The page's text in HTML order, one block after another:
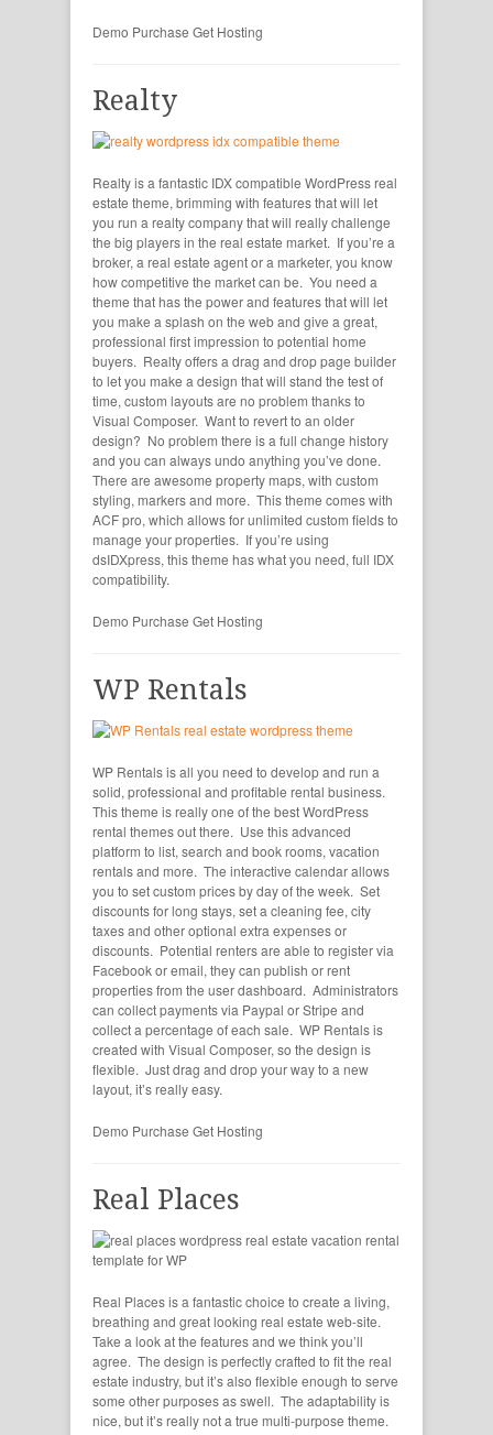
Demo Purchase Get Hosting
Realty
Realty is a fantastic IDX compatible WordPress real
estate theme, brimming with features that will let
you run a realty company that will really challenge
the big players in the real estate market. If you’re a
broker, a real estate agent or a marketer, you know
how competitive the market can be. You need a
theme that has the power and features that will let
you make a splash on the web and give a great,
professional first impression to potential home
buyers. Realty offers a drag and drop page builder
to let you make a design that will stand the test of
time, custom layouts are no problem thanks to
Visual Composer. Want to revert to an older
design? No problem there is a full change history
and you can always undo anything you’ve done.
There are awesome property maps, with custom
styling, markers and more. This theme comes with
ACF pro, which allows for unlimited custom fields to
manage your properties. If you’re using
dsIDXpress, this theme has what you need, full IDX
compatibility.
Demo Purchase Get Hosting
WP Rentals
WP Rentals is all you need to develop and run a
solid, professional and profitable rental business.
This theme is really one of the best WordPress
rental themes out there. Use this advanced
platform to list, search and book rooms, vacation
rentals and more. The interactive calendar allows
you to set custom prices by day of the week. Set
discounts for long stays, set a cleaning fee, city
taxes and other optional extra expenses or
discounts. Potential renters are able to register via
Facebook or email, they can publish or rent
properties from the user dashboard. Administrators
can collect payments via Paypal or Stripe and
collect a percentage of each sale. WP Rentals is
created with Visual Composer, so the design is
flexible. Just drag and drop your way to a new
layout, it’s really easy.
Demo Purchase Get Hosting
Real Places
Real Places is a fantastic choice to create a living,
breathing and great looking real estate web-site.
Take a look at the features and we think you’ll
agree. The design is perfectly crafted to fit the real
estate industry, but it’s also flexible enough to serve
some other purposes as swell. The adaptability is
nice, but it’s really not a true multi-purpose theme.